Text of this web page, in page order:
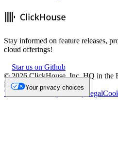
Stay informed on feature releases,
cloud offerings!
Star us on Github
©2026ClickHouse, Inc. HQ in the
NL.
Trademark
Privacy Legal
Your privacy choices